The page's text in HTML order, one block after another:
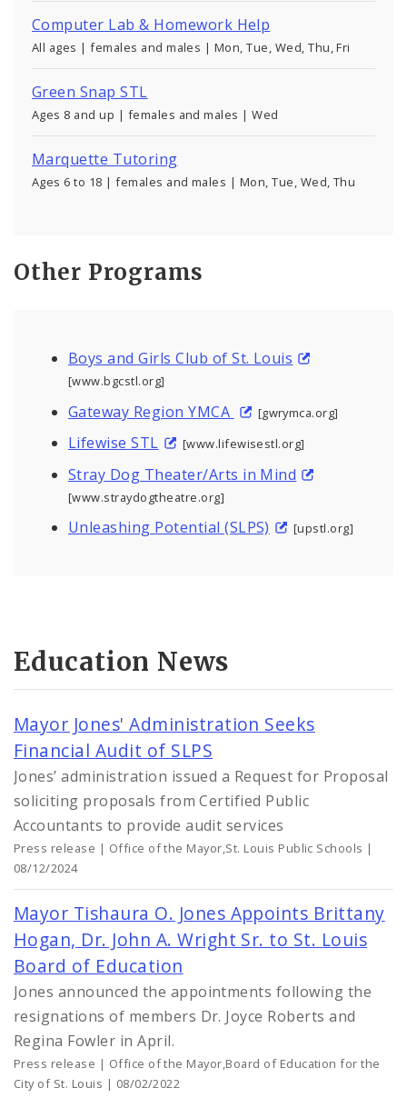
Computer Lab & Homework Help
All ages | females and males | Mon, Tue, Wed, Thu, Fri
Green Snap STL
Ages 8 and up | females and males | Wed
Marquette Tutoring
Ages 6 to 18 | females and males | Mon, Tue, Wed, Thu
Other Programs
Boys and Girls Club of St. Louis
[www.bgcstl.org]
Gateway Region YMCA [gwrymca.org]
Lifewise STL [www.lifewisestl.org]
Stray Dog Theater/Arts in Mind
[www.straydogtheatre.org]
Unleashing Potential (SLPS) [upstl.org]
Education News
Mayor Jones' Administration Seeks
Financial Audit of SLPS
Jones’ administration issued a Request for Proposal
soliciting proposals from Certified Public
Accountants to provide audit services
Press release | Office of the Mayor,St. Louis Public Schools |
08/12/2024
Mayor Tishaura O. Jones Appoints Brittany
Hogan, Dr. John A. Wright Sr. to St. Louis
Board of Education
Jones announced the appointments following the
resignations of members Dr. Joyce Roberts and
Regina Fowler in April.
Press release | Office of the Mayor,Board of Education for the
City of St. Louis | 08/02/2022